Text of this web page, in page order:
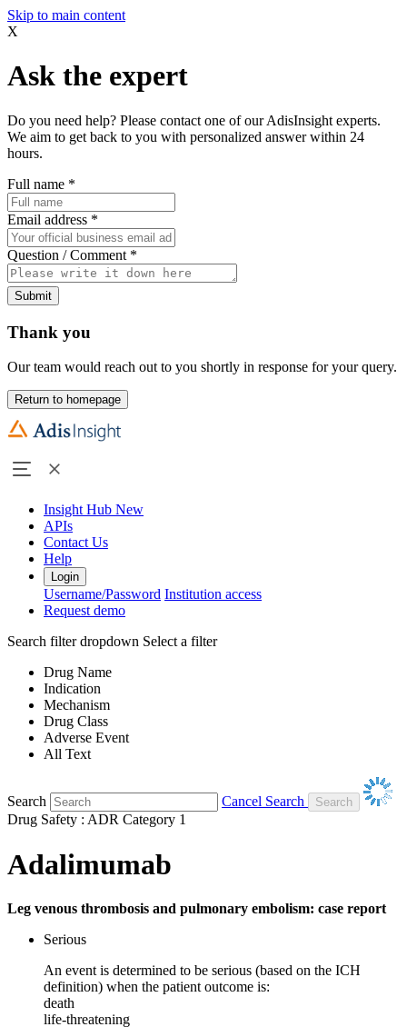
Skip to main content
X
Ask the expert
Do you need help? Please contact one of our AdisInsight experts.
We aim to get back to you with personalized answer within 24
hours.
Full name *
Email address *
Question / Comment *
Submit
Thank you
Our team would reach out to you shortly in response for your query.
Return to homepage
Insight Hub New
APIs
Contact Us
Help
Login
Username/Password Institution access
Request demo
Search filter dropdown Select a filter
Drug Name
Indication
Mechanism
Drug Class
Adverse Event
All Text
Search
Cancel Search
Drug Safety : ADR Category 1
Adalimumab
Leg venous thrombosis and pulmonary embolism: case report
Serious
An event is determined to be serious (based on the ICH
definition) when the patient outcome is:
death
life-threatening